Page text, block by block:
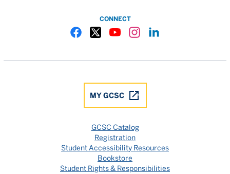
CONNECT
MY GCSC
GCSC Catalog
Registration
Student Accessibility Resources
Bookstore
Student Rights & Responsibilities